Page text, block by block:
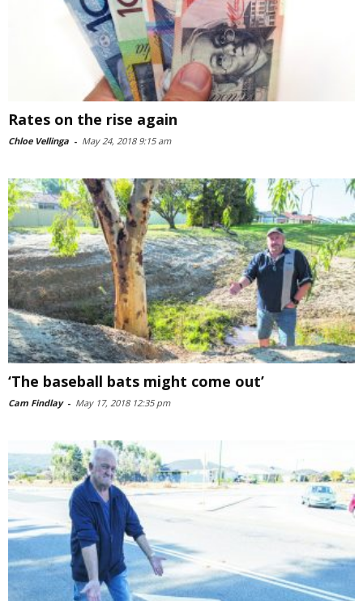
Rates on the rise again
Chloe Vellinga - May 24, 2018 9:15 am
‘The baseball bats might come out’
Cam Findlay - May 17, 2018 12:35 pm